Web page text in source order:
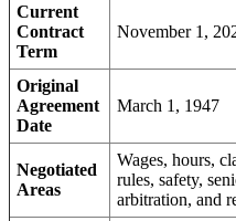
Current
Contract
Term
November 1,
Original
Agreement
Date
March 1, 1947
Negotiated
Areas
Wages, hours,
rules, safety,
arbitration, and